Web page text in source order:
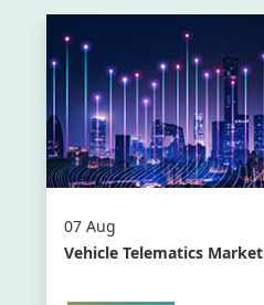
07 Aug
Vehicle Telematics Market